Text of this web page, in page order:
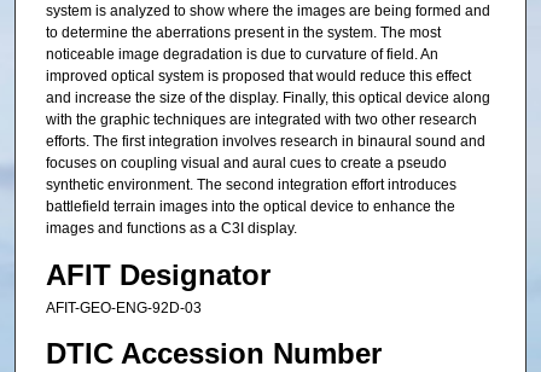
system is analyzed to show where the images are being formed and
to determine the aberrations present in the system. The most
noticeable image degradation is due to curvature of field. An
improved optical system is proposed that would reduce this effect
and increase the size of the display. Finally, this optical device along
with the graphic techniques are integrated with two other research
efforts. The first integration involves research in binaural sound and
focuses on coupling visual and aural cues to create a pseudo
synthetic environment. The second integration effort introduces
battlefield terrain images into the optical device to enhance the
images and functions as a C3I display.
AFIT Designator
AFIT-GEO-ENG-92D-03
DTIC Accession Number